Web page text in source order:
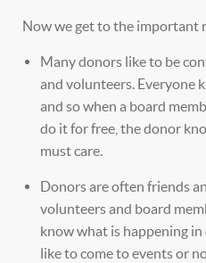
Now we get to the important
Many donors like to be
and volunteers. Everyone
and so when a board
do it for free, the donor
must care.
Donors are often friends
volunteers and board
know what is happening
like to come to events or